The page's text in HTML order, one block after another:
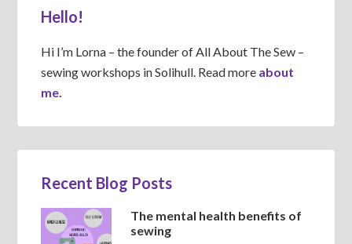
Hello!
Hi I’m Lorna – the founder of All About The Sew –
sewing workshops in Solihull. Read more about
me.
Recent Blog Posts
The mental health benefits of
sewing